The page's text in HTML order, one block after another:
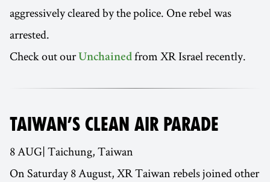
aggressively cleared by the police. One rebel was
arrested.
Check out our Unchained from XR Israel recently.
TAIWAN’S CLEAN AIR PARADE
8 AUG| Taichung, Taiwan
On Saturday 8 August, XR Taiwan rebels joined other